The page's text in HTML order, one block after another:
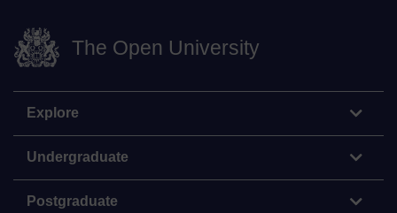
The Open University
Explore
Undergraduate
Postgraduate